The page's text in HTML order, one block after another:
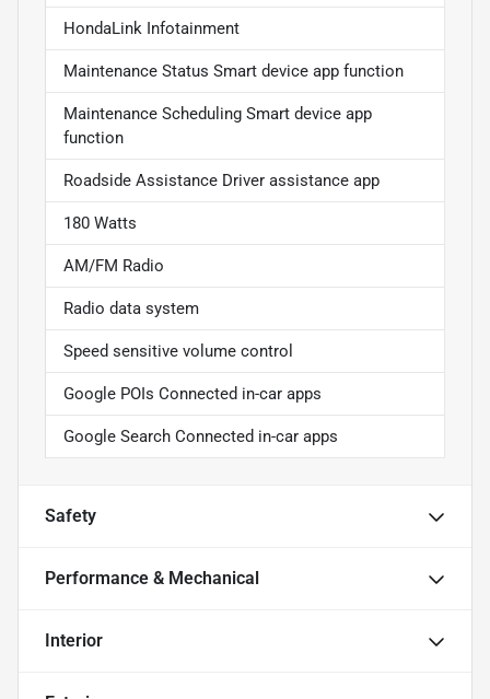
HondaLink Infotainment
Maintenance Status Smart device app function
Maintenance Scheduling Smart device app
function
Roadside Assistance Driver assistance app
180 Watts
AM/FM Radio
Radio data system
Speed sensitive volume control
Google POIs Connected in-car apps
Google Search Connected in-car apps
Safety
Performance & Mechanical
Interior